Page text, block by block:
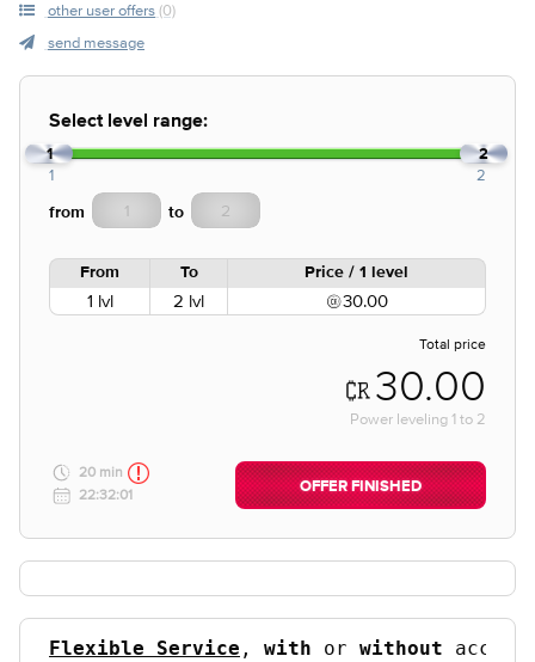
other user offers (0)
send message
Select level range:
1 2
1 2
from to
From To Price / 1 level
1 lvl 2 lvl 30.00
Total price
30.00
Power leveling 1 to 2
20 min
22:32:01
OFFER FINISHED
Flexible Service , with or without